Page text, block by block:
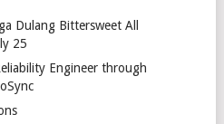
Dulang Bittersweet All
25
Engineer through